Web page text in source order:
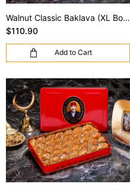
Walnut Classic Baklava (XL Box)
$110.90
Add to Cart